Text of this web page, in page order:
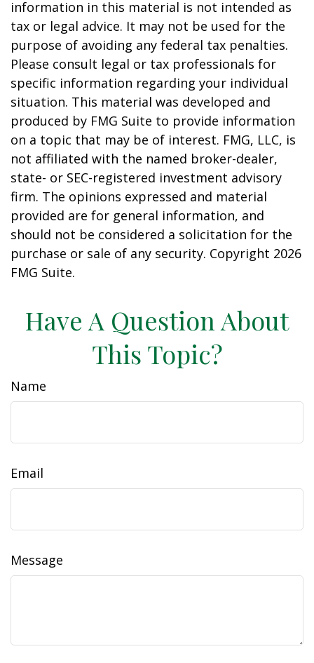
information in this material is not intended as
tax or legal advice. It may not be used for the
purpose of avoiding any federal tax penalties.
Please consult legal or tax professionals for
specific information regarding your individual
situation. This material was developed and
produced by FMG Suite to provide information
on a topic that may be of interest. FMG, LLC, is
not affiliated with the named broker-dealer,
state- or SEC-registered investment advisory
firm. The opinions expressed and material
provided are for general information, and
should not be considered a solicitation for the
purchase or sale of any security. Copyright 2026
FMG Suite.
Have A Question About
This Topic?
Name
Email
Message